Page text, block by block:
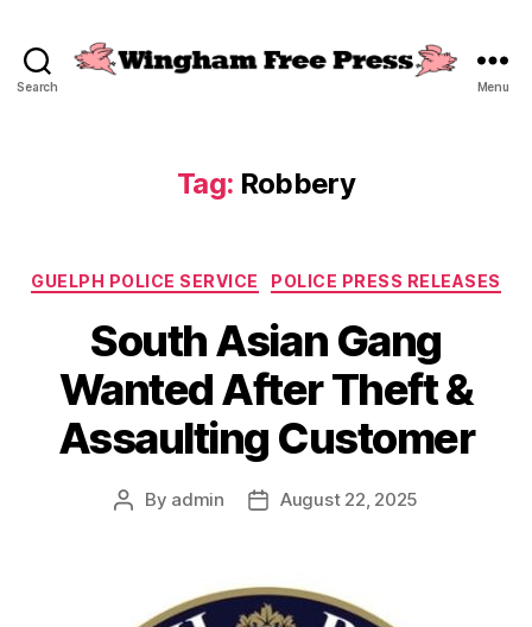
Search Menu
Tag: Robbery
Categories
GUELPH POLICE SERVICE POLICE PRESS RELEASES
South Asian Gang
Wanted After Theft &
Assaulting Customer
Post
By admin
PostAugust 22, 2025